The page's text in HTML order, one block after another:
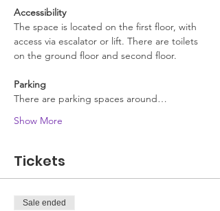
Accessibility
The space is located on the first floor, with
access via escalator or lift. There are toilets
on the ground floor and second floor.
Parking
There are parking spaces around…
Show More
Tickets
Sale ended